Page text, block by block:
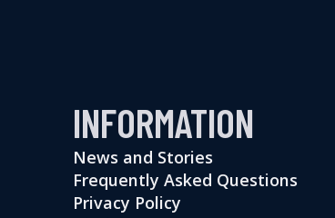
INFORMATION
News and Stories
Frequently Asked Questions
Privacy Policy